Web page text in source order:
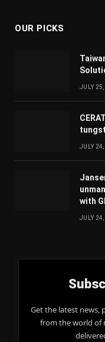
OUR PICKS
JULY
JULY
with
JULY
Get the latest news,
from the world of